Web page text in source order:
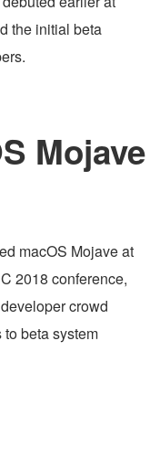
the initial beta
Mojave
macOS Mojave at
2018 conference,
crowd
beta system